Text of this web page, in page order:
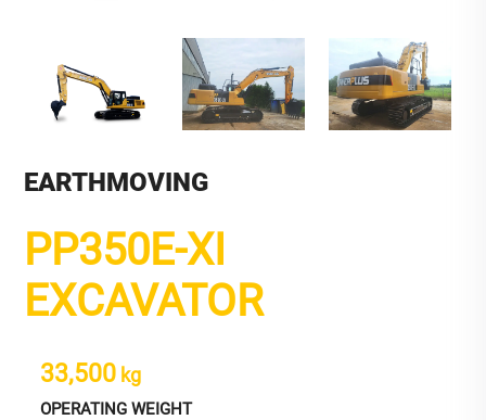
EARTHMOVING
PP350E-XI
EXCAVATOR
33,500 kg
OPERATING WEIGHT